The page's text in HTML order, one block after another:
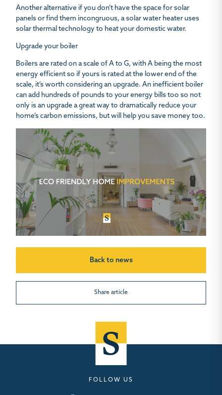
Another alternative if you don’t have the space for solar
panels or find them incongruous, a solar water heater uses
solar thermal technology to heat your domestic water.
Upgrade your boiler
Boilers are rated on a scale of A to G, with A being the most
energy efficient so if yours is rated at the lower end of the
scale, it’s worth considering an upgrade. An inefficient boiler
can add hundreds of pounds to your energy bills too so not
only is an upgrade a great way to dramatically reduce your
home’s carbon emissions, but will help you save money too.
Back to news
Share article
FOLLOW US